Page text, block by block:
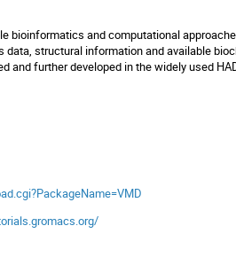
bioinformatics and computational
structural information and available
and further developed in the widely used